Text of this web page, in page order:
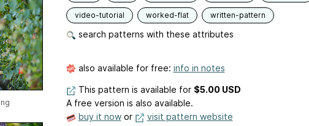
video-tutorial worked-flat written-pattern
search patterns with these attributes
also available for free: info in notes
This pattern is available for $5.00 USD
A free version is also available.
buy it nowor visit pattern website